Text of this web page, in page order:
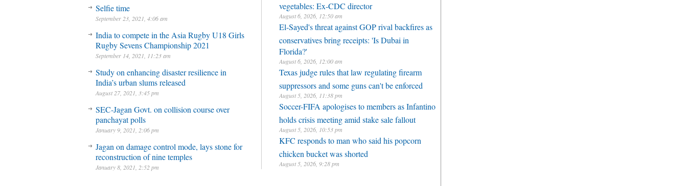
Selfie time
September 23, 2021, 4:06 am
India to compete in the Asia Rugby U18 Girls
Rugby Sevens Championship 2021
September 14, 2021, 11:23 am
Study on enhancing disaster resilience in
India’s urban slums released
August 27, 2021, 3:45 pm
SEC-Jagan Govt. on collision course over
panchayat polls
January 9, 2021, 2:06 pm
Jagan on damage control mode, lays stone for
reconstruction of nine temples
January 8, 2021, 2:52 pm
vegetables: Ex-CDC director
August 6, 2026, 12:50 am
El-Sayed's threat against GOP rival backfires as
conservatives bring receipts: 'Is Dubai in
Florida?'
August 6, 2026, 12:00 am
Texas judge rules that law regulating firearm
suppressors and some guns can't be enforced
August 5, 2026, 11:38 pm
Soccer-FIFA apologises to members as Infantino
holds crisis meeting amid stake sale fallout
August 5, 2026, 10:53 pm
KFC responds to man who said his popcorn
chicken bucket was shorted
August 5, 2026, 9:28 pm